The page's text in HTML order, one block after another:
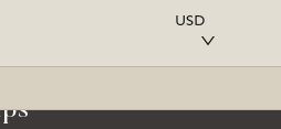
USD